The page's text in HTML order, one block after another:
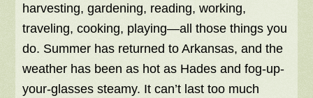
harvesting, gardening, reading, working,
traveling, cooking, playing—all those things you
do. Summer has returned to Arkansas, and the
weather has been as hot as Hades and fog-up-
your-glasses steamy. It can’t last too much